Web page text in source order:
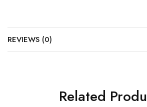
REVIEWS (0)
Related